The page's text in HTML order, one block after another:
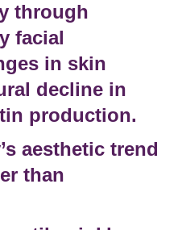
through
facial
in skin
decline in
production.
aesthetic trend
than